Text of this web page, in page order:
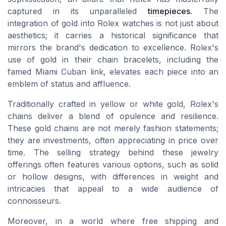
captured in its unparalleledtimepieces. The
integration of gold into Rolex watches is not just about
aesthetics; it carries a historical significance that
mirrors the brand's dedication to excellence. Rolex's
use of gold in their chain bracelets, including the
famed Miami Cuban link, elevates each piece into an
emblem of status and affluence.
Traditionally crafted in yellow or white gold, Rolex's
chains deliver a blend of opulence and resilience.
These gold chains are not merely fashion statements;
they are investments, often appreciating in price over
time. The selling strategy behind these jewelry
offerings often features various options, such as solid
or hollow designs, with differences in weight and
intricacies that appeal to a wide audience of
connoisseurs.
Moreover, in a world where free shipping and